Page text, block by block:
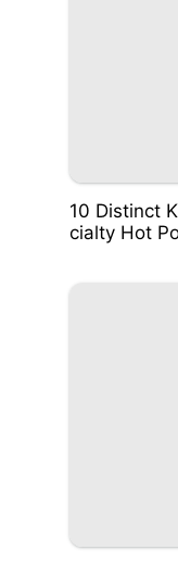
10 Distinct
cialty Hot